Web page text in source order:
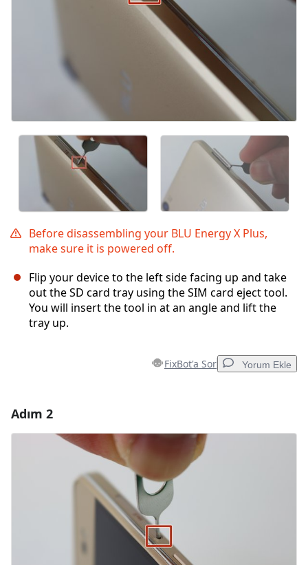
Before disassembling your BLU Energy X Plus,
make sure it is powered off.
Flip your device to the left side facing up and take
out the SD card tray using the SIM card eject tool.
You will insert the tool in at an angle and lift the
tray up.
FixBot'a Sor Yorum Ekle
Yorum Ekle
Adım 2